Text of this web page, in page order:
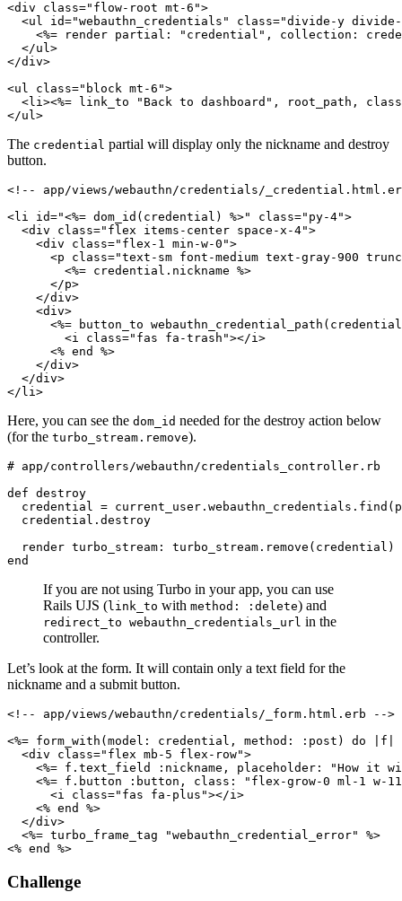
<div class="flow-root mt-6">
  <
ul id="webauthn_credentials" class="divide-y divide-
    <%= render
partial: "credential" , collection:
  </
ul>
</div>
<ul class="block mt-6">
  <
li><%= link_to "Back to dashboard" , root_path ,
</ul>
The credential partial will display only the nickname and destroy
button.
<!-- app/views/webauthn/credentials/
<li id="<%= dom_id(credential) %>" class="py-4">
  <
div class="flex items-center space-x-4">
    <
div class="flex-1 min-w-0">
      <
p class="text-sm font-medium text-gray-900
        <%= credential
. nickname %>
      </
p>
    </
div>
    <
div>
      <%= button_to
        <
i class="fas fa-trash"></i>
      <%
end
%>
    </
div>
  </
div>
</ li>
Here, you can see the dom_id needed for the destroy action below
(for the turbo_stream.remove).
# app/controllers/webauthn/credentials_controller.rb
def destroy
  credential
= current_user . webauthn_credentials . find
  credential
. destroy
  render
turbo_stream: turbo_stream . remove (credential)
end
If you are not using Turbo in your app, you can use
Rails UJS (link_to with method: :delete) and
redirect_to webauthn_credentials_url in the
controller.
Let’s look at the form. It will contain only a text field for the
nickname and a submit button.
<!-- app/views/webauthn/credentials/_form.html.erb -->
<%= form_with( model: credential , method: :post ) do f
  <
div class="flex mb-5 flex-row">
    <%= f
. text_field :nickname , placeholder:
"How it
    <%= f
. button :button , class:
"flex-grow-0 ml-1 w-
      <
i class="fas fa-plus"></i>
    <%
end
%>
  </
div>
  <%= turbo_frame_tag
"webauthn_credential_error"
%>
<% end %>
Challenge